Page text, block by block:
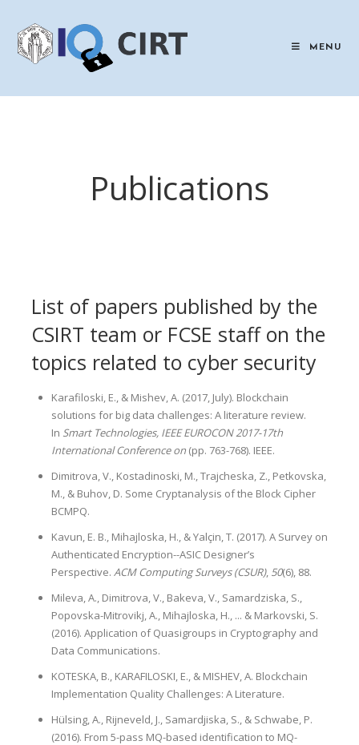
content
MENU
Publications
List of papers published by the
CSIRT team or FCSE staff on the
topics related to cyber security
Karafiloski, E., & Mishev, A. (2017, July). Blockchain
solutions for big data challenges: A literature review.
In Smart Technologies, IEEE EUROCON 2017-17th
International Conference on(pp. 763-768). IEEE.
Dimitrova, V., Kostadinoski, M., Trajcheska, Z., Petkovska,
M., & Buhov, D. Some Cryptanalysis of the Block Cipher
BCMPQ.
Kavun, E. B., Mihajloska, H., & Yalçin, T. (2017). A Survey on
Authenticated Encryption--ASIC Designer’s
Perspective. ACM Computing Surveys (CSUR), 50(6), 88.
Mileva, A., Dimitrova, V., Bakeva, V., Samardziska, S.,
Popovska-Mitrovikj, A., Mihajloska, H., ... & Markovski, S.
(2016). Application of Quasigroups in Cryptography and
Data Communications.
KOTESKA, B., KARAFILOSKI, E., & MISHEV, A. Blockchain
Implementation Quality Challenges: A Literature.
Hülsing, A., Rijneveld, J., Samardjiska, S., & Schwabe, P.
(2016). From 5-pass MQ-based identification to MQ-